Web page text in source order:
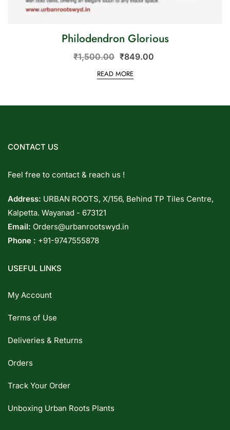
Philodendron Glorious
₹1,500.00 ₹849.00
READ MORE
CONTACT US
Feel free to contact & reach us !
Address: URBAN ROOTS, X/156, Behind TP Tiles Centre,
Kalpetta. Wayanad - 673121
Email: Orders@urbanrootswyd.in
Phone : +91-9747555878
USEFUL LINKS
My Account
Terms of Use
Deliveries & Returns
Orders
Track Your Order
Unboxing Urban Roots Plants